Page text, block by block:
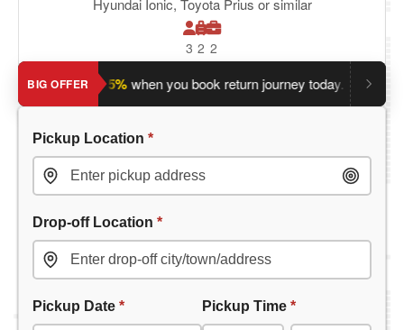
Hyundai Ionic, Toyota Prius or similar
3 2 2
BIG OFFER
an extra 5% when you book return journey today.
Pickup Location *
Drop-off Location *
Pickup Date * Pickup Time *